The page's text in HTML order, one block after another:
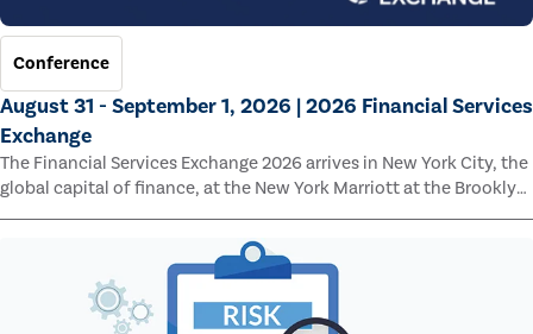
Conference
August 31 - September 1, 2026 | 2026 Financial Services
Exchange
The Financial Services Exchange 2026 arrives in New York City, the
global capital of finance, at the New York Marriott at the Brooklyn
Bridge.